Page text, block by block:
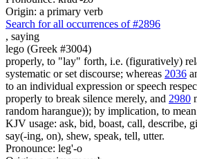
Origin: a primary verb
Search for all occurrences of #2896
, saying
lego (Greek #3004)
properly, to "lay" forth, i.e. (figuratively)
systematic or set discourse; whereas 2036
to an individual expression or speech
properly to break silence merely, and 2980
random harangue)); by implication, to mean
KJV usage: ask, bid, boast, call, describe,
say(-ing, on), shew, speak, tell, utter.
Pronounce: leg'-o